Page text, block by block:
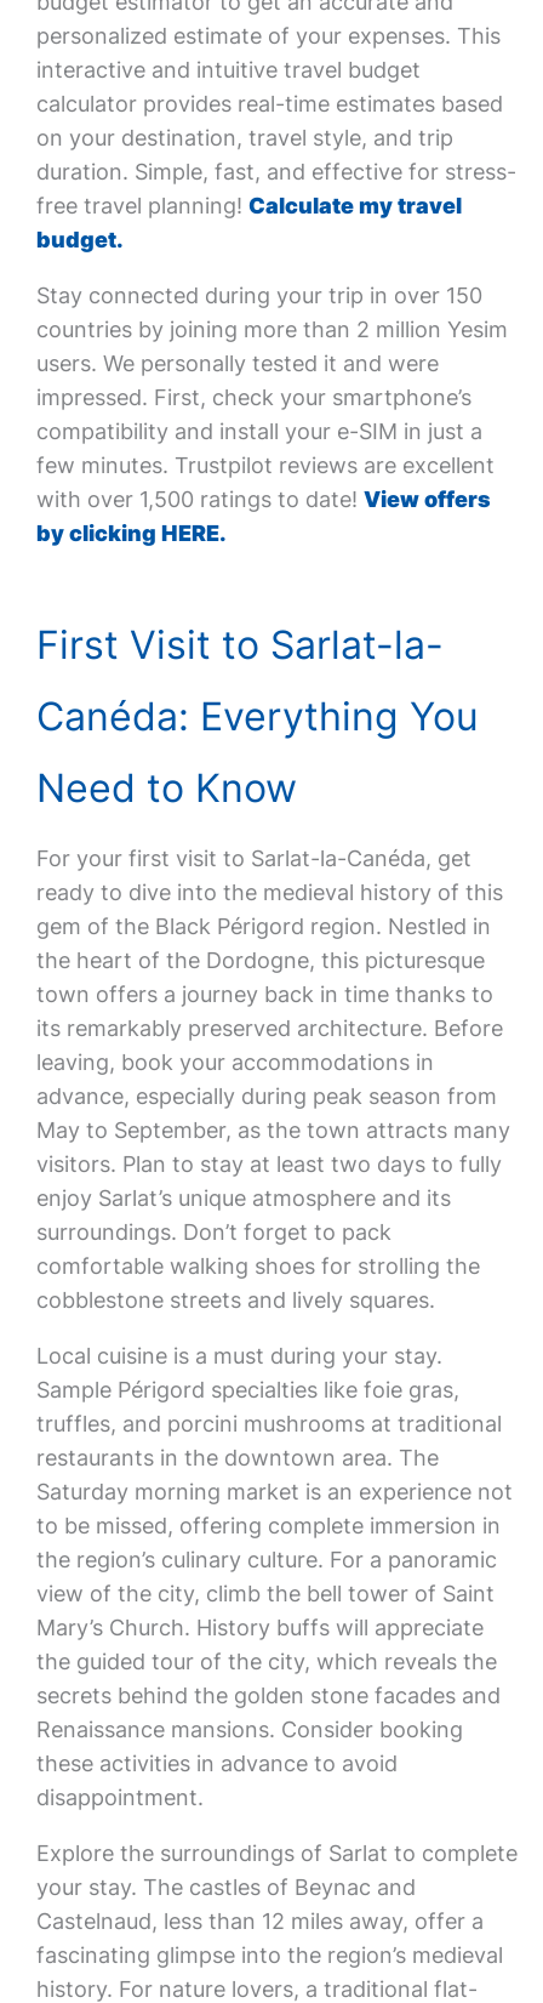
personalized estimate of your expenses. This
interactive and intuitive travel budget
calculator provides real-time estimates based
on your destination, travel style, and trip
duration. Simple, fast, and effective for stress-
free travel planning! Calculate my travel
budget.
Stay connected during your trip in over 150
countries by joining more than 2 million Yesim
users. We personally tested it and were
impressed. First, check your smartphone’s
compatibility and install your e-SIM in just a
few minutes. Trustpilot reviews are excellent
with over 1,500 ratings to date! View offers
by clicking HERE.
First Visit to Sarlat-la-
Canéda: Everything You
Need to Know
For your first visit to Sarlat-la-Canéda, get
ready to dive into the medieval history of this
gem of the Black Périgord region. Nestled in
the heart of the Dordogne, this picturesque
town offers a journey back in time thanks to
its remarkably preserved architecture. Before
leaving, book your accommodations in
advance, especially during peak season from
May to September, as the town attracts many
visitors. Plan to stay at least two days to fully
enjoy Sarlat’s unique atmosphere and its
surroundings. Don’t forget to pack
comfortable walking shoes for strolling the
cobblestone streets and lively squares.
Local cuisine is a must during your stay.
Sample Périgord specialties like foie gras,
truffles, and porcini mushrooms at traditional
restaurants in the downtown area. The
Saturday morning market is an experience not
to be missed, offering complete immersion in
the region’s culinary culture. For a panoramic
view of the city, climb the bell tower of Saint
Mary’s Church. History buffs will appreciate
the guided tour of the city, which reveals the
secrets behind the golden stone facades and
Renaissance mansions. Consider booking
these activities in advance to avoid
disappointment.
Explore the surroundings of Sarlat to complete
your stay. The castles of Beynac and
Castelnaud, less than 12 miles away, offer a
fascinating glimpse into the region’s medieval
history. For nature lovers, a traditional flat-